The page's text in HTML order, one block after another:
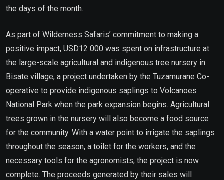
the days of the month.
As part of Wilderness Safaris’ commitment to making a
positive impact, USD12 000 was spent on infrastructure at
the large-scale agricultural and indigenous tree nursery in
Bisate village, a project undertaken by the Tuzamurane Co-
operative to provide indigenous saplings to Volcanoes
National Park when the park expansion begins. Agricultural
trees grown in the nursery will also become a food source
for the community. With a water point to irrigate the saplings
throughout the season, a toilet for the workers, and the
necessary tools for the agronomists, the project is now
complete. The proceeds generated by their sales will